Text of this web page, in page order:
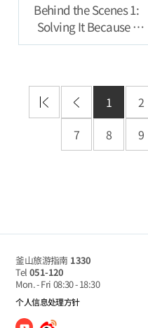
Behind the Scenes 1:
Solving It Because I
Feel Like Ill Be
1 2
7
8 9
釜山旅游指南 1330
Tel 051-120
Mon. - Fri 08:30 - 18:30
个人信息处理方针